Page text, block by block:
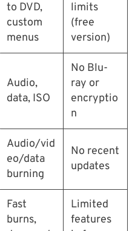
to DVD,
custom
menus
limits
(free
version)
Audio,
data, ISO
No Blu-
ray or
encryptio
n
Audio/vid
eo/data
burning
No recent
updates
Fast
burns,
Limited
features